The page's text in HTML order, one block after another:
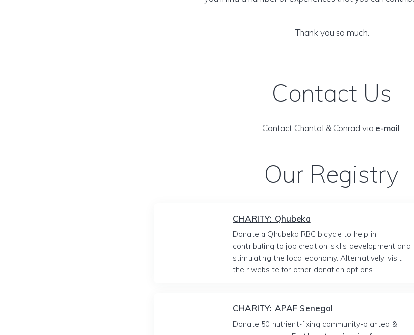
Thank you so much.
Contact Us
Contact Chantal & Conrad via e-mail
Our Registry
CHARITY: Qhubeka
Donate a Qhubeka RBC bicycle to help in
contributing to job creation, skills development and
stimulating the local economy. Alternatively, visit
their website for other donation options.
CHARITY: APAF Senegal
Donate 50 nutrient-fixing community-planted &